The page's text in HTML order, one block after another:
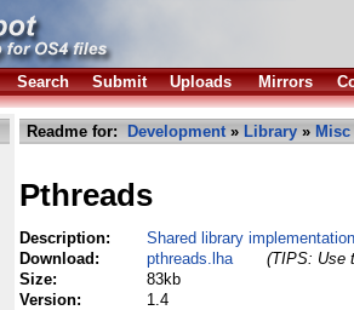
Search Submit Uploads Mirrors
Readme for: Development» Library » Misc
Pthreads
Description:
Shared library
Download:
pthreads.lha
(TIPS: Use
Size:
83kb
Version:
1.4